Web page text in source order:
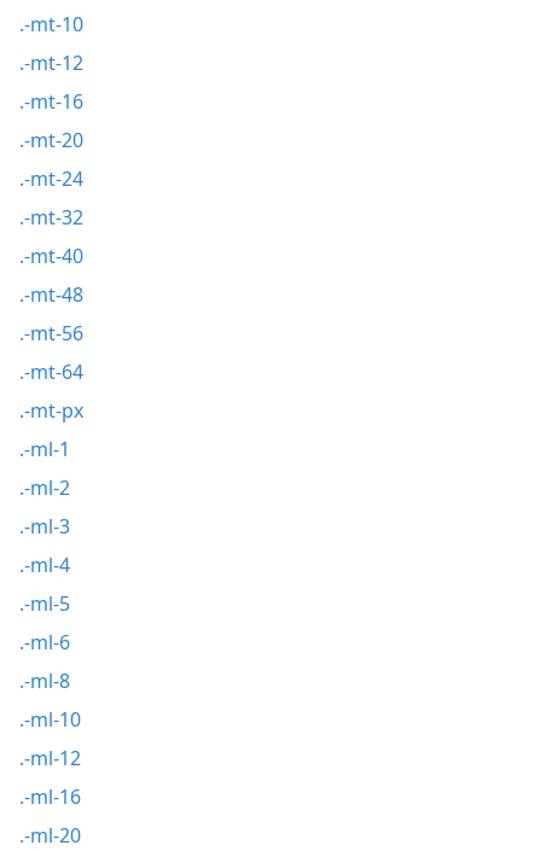
.-mt-10
.-mt-12
.-mt-16
.-mt-20
.-mt-24
.-mt-32
.-mt-40
.-mt-48
.-mt-56
.-mt-64
.-mt-px
.-ml-1
.-ml-2
.-ml-3
.-ml-4
.-ml-5
.-ml-6
.-ml-8
.-ml-10
.-ml-12
.-ml-16
.-ml-20